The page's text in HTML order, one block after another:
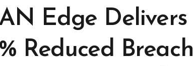
Edge Delivers
Reduced Breach